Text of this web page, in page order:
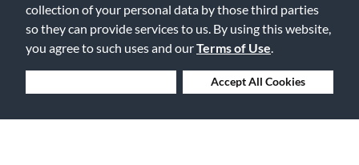
collection of your personal data by those third parties
so they can provide services to us. By using this website,
you agree to such uses and ourTerms of Use
Accept All Cookies
©2026 Music & Arts. All rights reserved
Privacy Policy